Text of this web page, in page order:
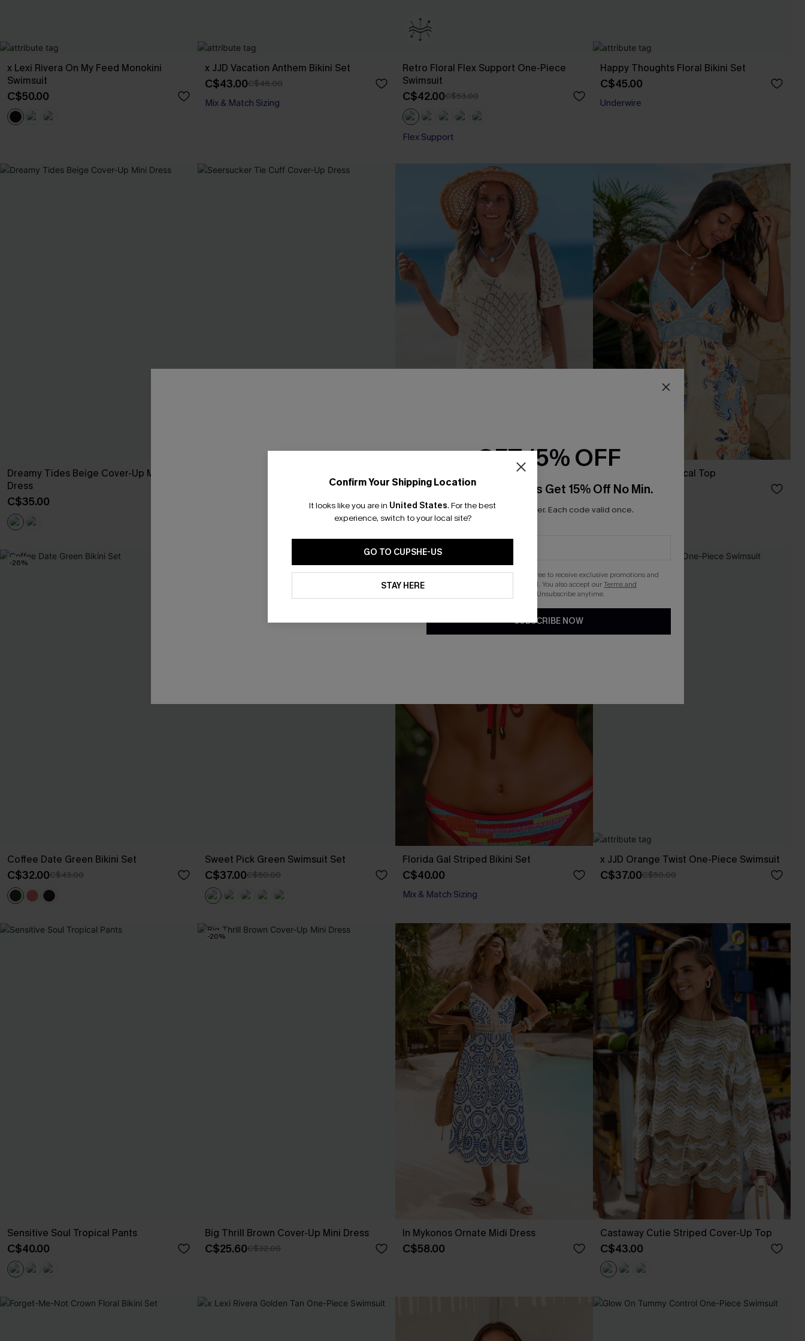
x Lexi Rivera On My Feed Monokini
Swimsuit
C$50.00
x JJD Vacation Anthem Bikini Set
C$43.00C$48.00
Mix & Match Sizing
Retro Floral Flex Support One-Piece
Swimsuit
C$42.00C$53.00
Flex Support
Happy Thoughts Floral Bikini Set
C$45.00
Underwire
Dreamy Tides Beige Cover-Up Mini
Dress
C$35.00
Laguna Escape Beige Cover-Up Mini
Dress
C$44.00
Faintly Floral Tropical Top
C$32.00
-26%
Coffee Date Green Bikini Set
C$32.00C$43.00
Sweet Pick Green Swimsuit Set
C$37.00C$50.00
Florida Gal Striped Bikini Set
C$40.00
Mix & Match Sizing
x JJD Orange Twist One-Piece Swimsuit
C$37.00C$50.00
Sensitive Soul Tropical Pants
C$40.00
-20%
Big Thrill Brown Cover-Up Mini Dress
C$25.60C$32.00
In Mykonos Ornate Midi Dress
C$58.00
Castaway Cutie Striped Cover-Up Top
C$43.00
Confirm Your Shipping Location
It looks like you are in United States. For the best
experience, switch to your local site?
GO TO CUPSHE-US
STAY HERE
GET 15% OFF
Email Subscribers Get 15% Off No Min.
*One code per order. Each code valid once.
By clicking this button, you agree to receive exclusive promotions and
updates from Cupshe via email. You also accept ourTerms and
. Unsubscribe anytime.
SUBSCRIBE NOW